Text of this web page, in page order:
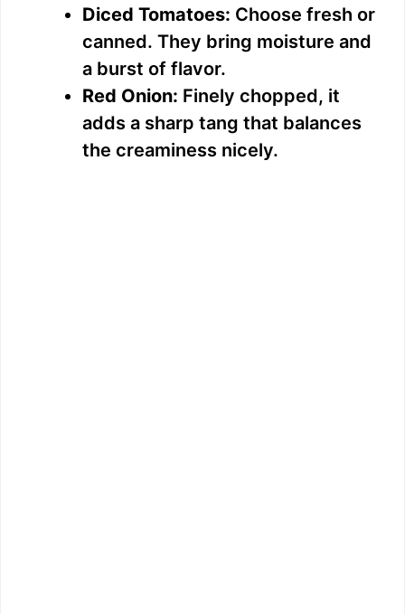
Diced Tomatoes: Choose fresh or
canned. They bring moisture and
a burst of flavor.
Red Onion: Finely chopped, it
adds a sharp tang that balances
the creaminess nicely.